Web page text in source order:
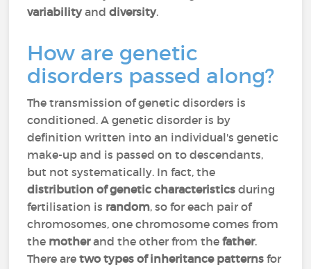
variabilityanddiversity.
How are genetic
disorders passed along?
The transmission of genetic disorders is
conditioned. A genetic disorder is by
definition written into an individual's genetic
make-up and is passed on to descendants,
but not systematically. In fact, the
distribution of genetic characteristics during
fertilisation is random, so for each pair of
chromosomes, one chromosome comes from
the motherand the other from thefather.
There aretwo types of inheritance patterns for